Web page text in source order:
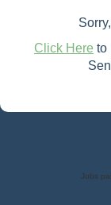
Click Here to
Jobs